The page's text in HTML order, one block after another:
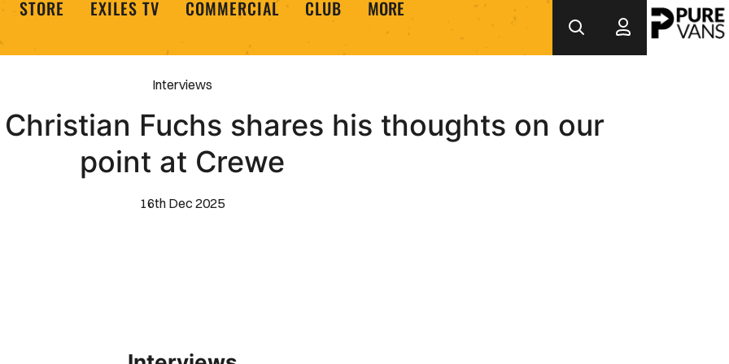
STORE EXILES TV COMMERCIAL CLUB MORE
Interviews
Fuchs shares his thoughts on our
point at Crewe
16th Dec 2025